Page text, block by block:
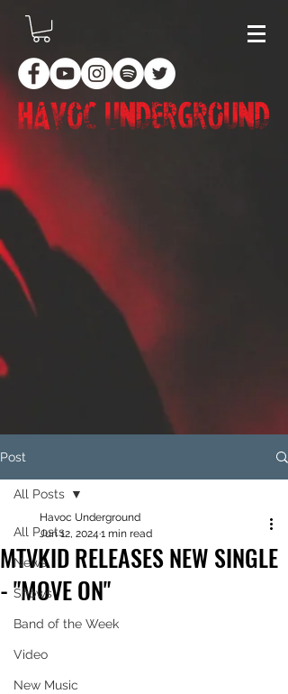
Post
All Posts
News
Shows
Band of the Week
Video
New Music
All Posts
MTVKID RELEASES NEW SINGLE
- "MOVE ON"
Havoc Underground
Jun 12, 2024 1 min read